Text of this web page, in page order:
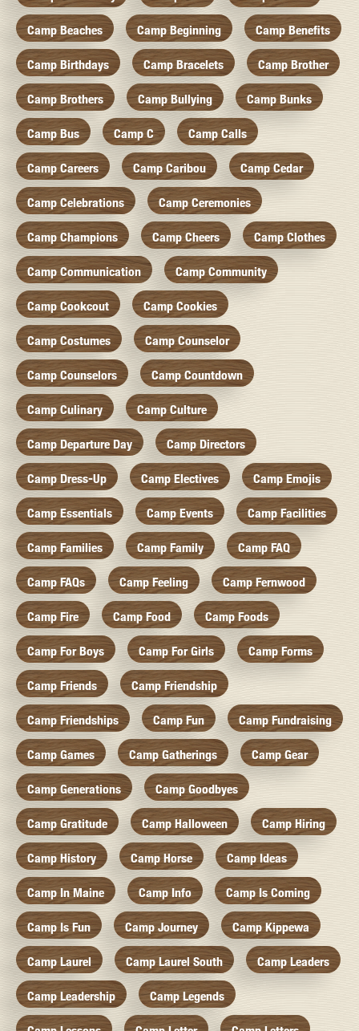
Camp Beaches Camp Beginning Camp Benefits
Camp Birthdays Camp Bracelets Camp Brother
Camp Brothers Camp Bullying Camp Bunks
Camp Bus Camp C Camp Calls
Camp Careers Camp Caribou Camp Cedar
Camp Celebrations Camp Ceremonies
Camp Champions Camp Cheers Camp Clothes
Camp Communication Camp Community
Camp Cookcout Camp Cookies
Camp Costumes Camp Counselor
Camp Counselors Camp Countdown
Camp Culinary Camp Culture
Camp Departure Day Camp Directors
Camp Dress-Up Camp Electives Camp Emojis
Camp Essentials Camp Events Camp Facilities
Camp Families Camp Family Camp FAQ
Camp FAQs Camp Feeling Camp Fernwood
Camp Fire Camp Food Camp Foods
Camp For Boys Camp For Girls Camp Forms
Camp Friends Camp Friendship
Camp Friendships Camp Fun Camp Fundraising
Camp Games Camp Gatherings Camp Gear
Camp Generations Camp Goodbyes
Camp Gratitude Camp Halloween Camp Hiring
Camp History Camp Horse Camp Ideas
Camp In Maine Camp Info Camp Is Coming
Camp Is Fun Camp Journey Camp Kippewa
Camp Laurel Camp Laurel South Camp Leaders
Camp Leadership Camp Legends